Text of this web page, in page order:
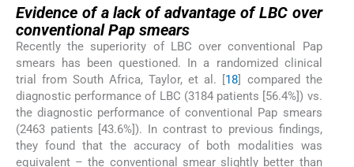
Evidence of a lack of advantage of LBC over
conventional Pap smears
Recently the superiority of LBC over conventional Pap
smears has been questioned. In a randomized clinical
trial from South Africa, Taylor, et al. [18] compared the
diagnostic performance of LBC (3184 patients [56.4%]) vs.
the diagnostic performance of conventional Pap smears
(2463 patients [43.6%]). In contrast to previous findings,
they found that the accuracy of both modalities was
equivalent – the conventional smear slightly better than